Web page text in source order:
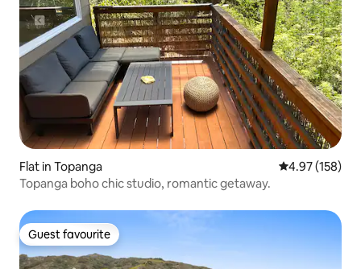
Flat in Topanga 4.97 out of 5
4.97 (158)
Topanga boho chic studio, romantic getaway.
Guest favourite
Guest favourite